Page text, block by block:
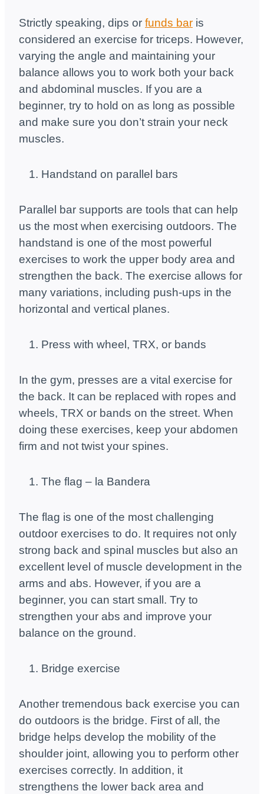
Strictly speaking, dips or funds bar is
considered an exercise for triceps. However,
varying the angle and maintaining your
balance allows you to work both your back
and abdominal muscles. If you are a
beginner, try to hold on as long as possible
and make sure you don’t strain your neck
muscles.
Handstand on parallel bars
Parallel bar supports are tools that can help
us the most when exercising outdoors. The
handstand is one of the most powerful
exercises to work the upper body area and
strengthen the back. The exercise allows for
many variations, including push-ups in the
horizontal and vertical planes.
Press with wheel, TRX, or bands
In the gym, presses are a vital exercise for
the back. It can be replaced with ropes and
wheels, TRX or bands on the street. When
doing these exercises, keep your abdomen
firm and not twist your spines.
The flag – la Bandera
The flag is one of the most challenging
outdoor exercises to do. It requires not only
strong back and spinal muscles but also an
excellent level of muscle development in the
arms and abs. However, if you are a
beginner, you can start small. Try to
strengthen your abs and improve your
balance on the ground.
Bridge exercise
Another tremendous back exercise you can
do outdoors is the bridge. First of all, the
bridge helps develop the mobility of the
shoulder joint, allowing you to perform other
exercises correctly. In addition, it
strengthens the lower back area and